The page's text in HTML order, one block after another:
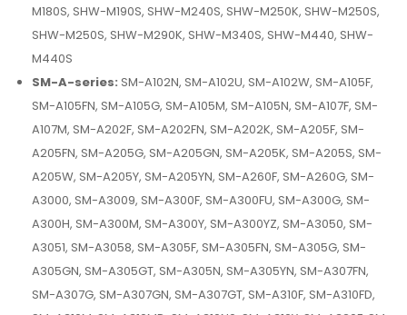
M180S, SHW-M190S, SHW-M240S, SHW-M250K, SHW-M250S,
SHW-M250S, SHW-M290K, SHW-M340S, SHW-M440, SHW-
M440S
SM-A-series: SM-A102N, SM-A102U, SM-A102W, SM-A105F,
SM-A105FN, SM-A105G, SM-A105M, SM-A105N, SM-A107F, SM-
A107M, SM-A202F, SM-A202FN, SM-A202K, SM-A205F, SM-
A205FN, SM-A205G, SM-A205GN, SM-A205K, SM-A205S, SM-
A205W, SM-A205Y, SM-A205YN, SM-A260F, SM-A260G, SM-
A3000, SM-A3009, SM-A300F, SM-A300FU, SM-A300G, SM-
A300H, SM-A300M, SM-A300Y, SM-A300YZ, SM-A3050, SM-
A3051, SM-A3058, SM-A305F, SM-A305FN, SM-A305G, SM-
A305GN, SM-A305GT, SM-A305N, SM-A305YN, SM-A307FN,
SM-A307G, SM-A307GN, SM-A307GT, SM-A310F, SM-A310FD,